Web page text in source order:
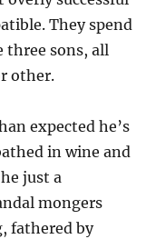
They spend
three sons, all
other.
expected he’s
in wine and
just a
mongers
fathered by